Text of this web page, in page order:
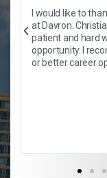
I would like to
at Davron.
patient and hard
opportunity. I
or better career